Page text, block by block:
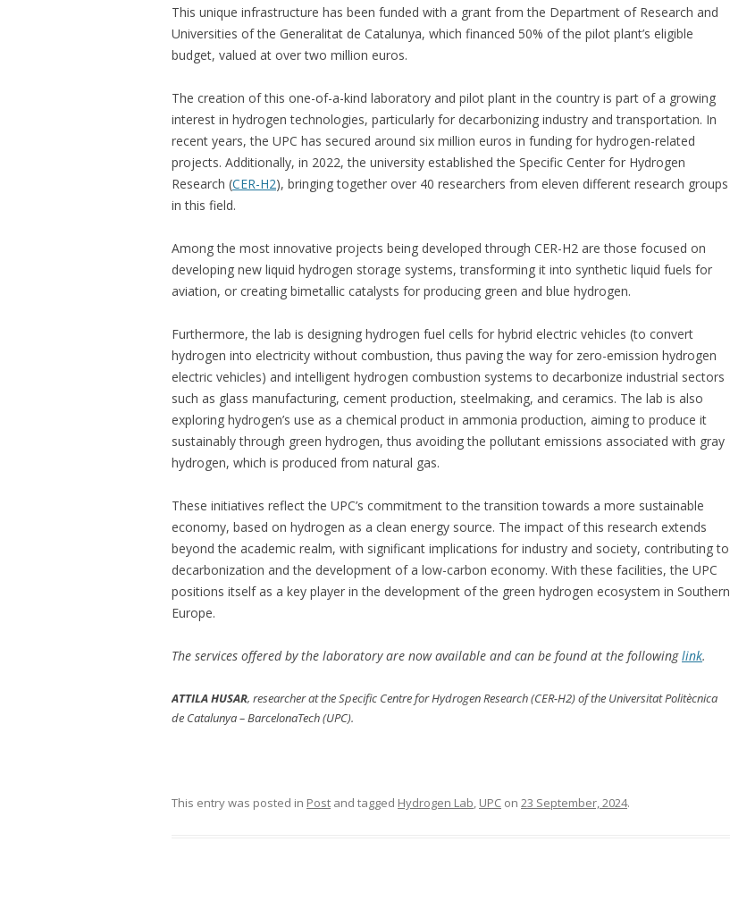
This unique infrastructure has been funded with a grant from the Department of Research and
Universities of the Generalitat de Catalunya, which financed 50% of the pilot plant’s eligible
budget, valued at over two million euros.
The creation of this one-of-a-kind laboratory and pilot plant in the country is part of a growing
interest in hydrogen technologies, particularly for decarbonizing industry and transportation. In
recent years, the UPC has secured around six million euros in funding for hydrogen-related
projects. Additionally, in 2022, the university established the Specific Center for Hydrogen
Research (CER-H2), bringing together over 40 researchers from eleven different research groups
in this field.
Among the most innovative projects being developed through CER-H2 are those focused on
developing new liquid hydrogen storage systems, transforming it into synthetic liquid fuels for
aviation, or creating bimetallic catalysts for producing green and blue hydrogen.
Furthermore, the lab is designing hydrogen fuel cells for hybrid electric vehicles (to convert
hydrogen into electricity without combustion, thus paving the way for zero-emission hydrogen
electric vehicles) and intelligent hydrogen combustion systems to decarbonize industrial sectors
such as glass manufacturing, cement production, steelmaking, and ceramics. The lab is also
exploring hydrogen’s use as a chemical product in ammonia production, aiming to produce it
sustainably through green hydrogen, thus avoiding the pollutant emissions associated with gray
hydrogen, which is produced from natural gas.
These initiatives reflect the UPC’s commitment to the transition towards a more sustainable
economy, based on hydrogen as a clean energy source. The impact of this research extends
beyond the academic realm, with significant implications for industry and society, contributing to
decarbonization and the development of a low-carbon economy. With these facilities, the UPC
positions itself as a key player in the development of the green hydrogen ecosystem in Southern
Europe.
The services offered by the laboratory are now available and can be found at the followinglink.
ATTILA HUSAR, researcher at the Specific Centre for Hydrogen Research (CER-H2) of the Universitat Politècnica
de Catalunya – BarcelonaTech (UPC).
This entry was posted in Post and tagged Hydrogen Lab, UPC on 23 September, 2024.